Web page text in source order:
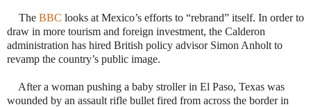
The BBC looks at Mexico’s efforts to “rebrand” itself. In order to
draw in more tourism and foreign investment, the Calderon
administration has hired British policy advisor Simon Anholt to
revamp the country’s public image.
a woman pushing a baby stroller in El Paso, Texas was
wounded by an assault rifle bullet fired from across the border in